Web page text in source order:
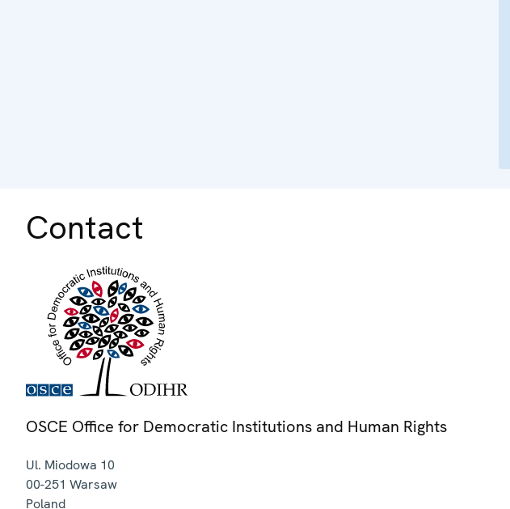
Contact
OSCE Office for Democratic Institutions and Human Rights
Ul. Miodowa 10
00-251 Warsaw
Poland